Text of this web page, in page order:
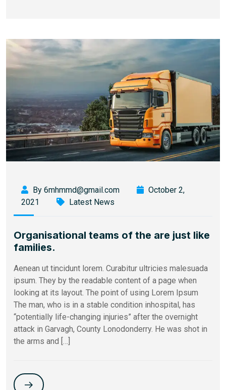
By 6mhmmd@gmail.com
October 2,
2021
Latest News
Organisational teams of the are just like
families.
Aenean ut tincidunt lorem. Curabitur ultricies malesuada
ipsum. They by the readable content of a page when
looking at its layout. The point of using Lorem Ipsum
The man, who is in a stable condition inhospital, has
“potentially life-changing injuries” after the overnight
attack in Garvagh, County Lonodonderry. He was shot in
the arms and […]